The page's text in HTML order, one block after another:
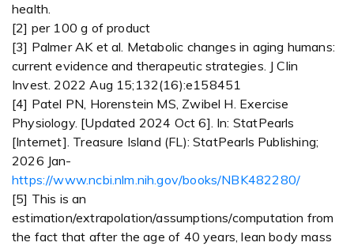
health.
[2] per 100 g of product
[3] Palmer AK et al. Metabolic changes in aging humans:
current evidence and therapeutic strategies. J Clin
Invest. 2022 Aug 15;132(16):e158451
[4] Patel PN, Horenstein MS, Zwibel H. Exercise
Physiology. [Updated 2024 Oct 6]. In: StatPearls
[Internet]. Treasure Island (FL): StatPearls Publishing;
2026 Jan-
https://www.ncbi.nlm.nih.gov/books/NBK482280/
[5] This is an
estimation/extrapolation/assumptions/computation from
the fact that after the age of 40 years, lean body mass